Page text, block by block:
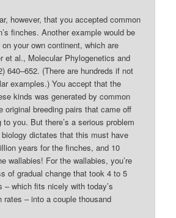
however, that you accepted common
finches. Another example would be
your own continent, which are
et al., Molecular Phylogenetics and
640–652. (There are hundreds if not
examples.) You accept that the
kinds was generated by common
original breeding pairs that came off
you. But there’s a serious problem
dictates that this must have
years for the finches, and 10
wallabies! For the wallabies, you’re
of gradual change that took 4 to 5
– which fits nicely with today’s
rates – into a couple thousand